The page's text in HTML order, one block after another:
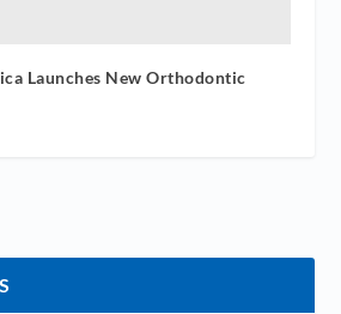
Launches New Orthodontic